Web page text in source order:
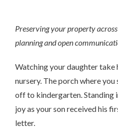
Preserving your property
planning and open
Watching your daughter take
nursery. The porch where
off to kindergarten. Standing
joy as your son received his
letter.